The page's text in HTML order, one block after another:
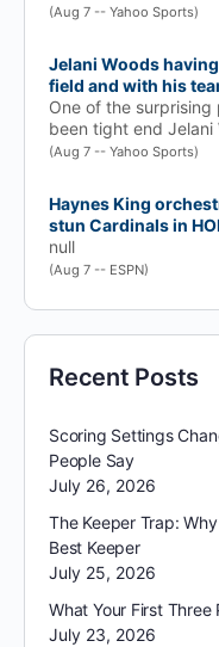
(Aug 7 -- Yahoo Sports)
Jelani Woods
field and with his
One of the
been tight end Jelani
(Aug 7 -- Yahoo Sports)
Haynes King
stun Cardinals in
null
(Aug 7 -- ESPN)
Recent Posts
Scoring Settings
People Say
July 26, 2026
The Keeper Trap:
Best Keeper
July 25, 2026
What Your First Three
July 23, 2026